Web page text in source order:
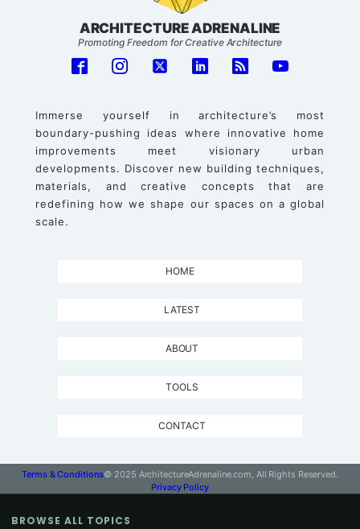
ARCHITECTURE ADRENALINE
Promoting Freedom for Creative Architecture
Immerse yourself in architecture’s most
boundary-pushing ideas where innovative home
improvements meet visionary urban
developments. Discover new building techniques,
materials, and creative concepts that are
redefining how we shape our spaces on a global
scale.
HOME
LATEST
ABOUT
TOOLS
CONTACT
Terms & Conditions© 2025 ArchitectureAdrenaline.com, All Rights Reserved.
Privacy Policy
BROWSE ALL TOPICS